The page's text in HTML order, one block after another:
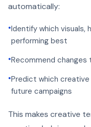
automatically:
•Identify which visuals,
performing best
•Recommend changes
•Predict which
future campaigns
This makes creative